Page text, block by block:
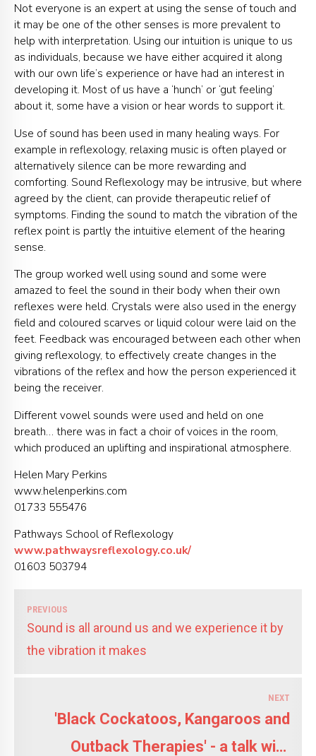
Not everyone is an expert at using the sense of touch and
it may be one of the other senses is more prevalent to
help with interpretation. Using our intuition is unique to us
as individuals, because we have either acquired it along
with our own life’s experience or have had an interest in
developing it. Most of us have a ‘hunch’ or ‘gut feeling’
about it, some have a vision or hear words to support it.
Use of sound has been used in many healing ways. For
example in reflexology, relaxing music is often played or
alternatively silence can be more rewarding and
comforting. Sound Reflexology may be intrusive, but where
agreed by the client, can provide therapeutic relief of
symptoms. Finding the sound to match the vibration of the
reflex point is partly the intuitive element of the hearing
sense.
The group worked well using sound and some were
amazed to feel the sound in their body when their own
reflexes were held. Crystals were also used in the energy
field and coloured scarves or liquid colour were laid on the
feet. Feedback was encouraged between each other when
giving reflexology, to effectively create changes in the
vibrations of the reflex and how the person experienced it
being the receiver.
Different vowel sounds were used and held on one
breath… there was in fact a choir of voices in the room,
which produced an uplifting and inspirational atmosphere.
Helen Mary Perkins
www.helenperkins.com
01733 555476
Pathways School of Reflexology
www.pathwaysreflexology.co.uk/
01603 503794
PREVIOUS
Sound is all around us and we experience it by
the vibration it makes
NEXT
'Black Cockatoos, Kangaroos and
Outback Therapies' - a talk with